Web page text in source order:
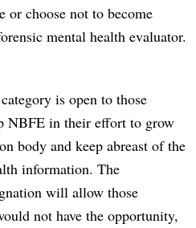
or choose not to become
mental health evaluator.
is open to those
NBFE in their effort to grow
body and keep abreast of the
information. The
will allow those
not have the opportunity,